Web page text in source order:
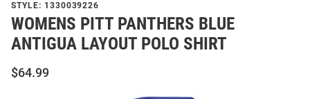
STYLE: 1330039226
WOMENS PITT PANTHERS BLUE
ANTIGUA LAYOUT POLO SHIRT
$64.99